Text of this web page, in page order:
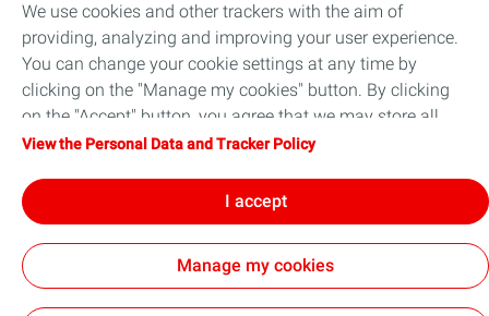
What we do
Join us
General Terms and Conditions of Use (GTCU)
We use cookies and other trackers with the aim of
providing, analyzing and improving your user experience.
You can change your cookie settings at any time by
clicking on the "Manage my cookies" button. By clicking
on the "Accept" button, you agree that we may store all
cookies on your device. If you click on "Decline", only the
will be used. For more information, refer to the "Personal
Data and Tracker Policy" page.
View the Personal Data and Tracker Policy
I accept
Manage my cookies